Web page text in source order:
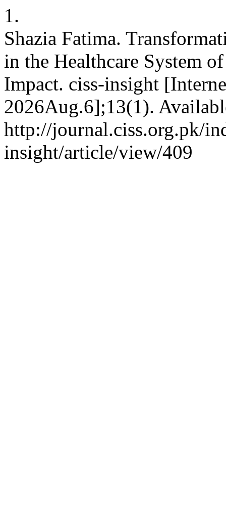
1.
Shazia Fatima.
in the Healthcare System
Impact. ciss-insight
2026Aug.6];13(1).
http://journal.ciss.org.pk/
insight/article/view/409